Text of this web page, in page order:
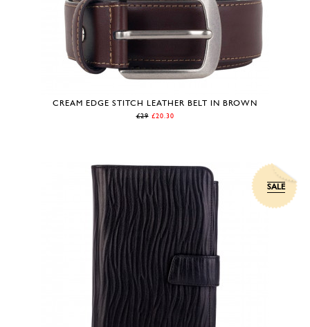
CREAM EDGE STITCH LEATHER BELT IN BROWN
£29 £20.30
SALE